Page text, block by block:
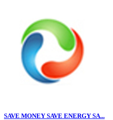
SAVE MONEY SAVE ENERGY SA...